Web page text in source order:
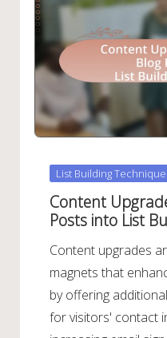
Posted
List Building
Content
Posts into List
Content upgrades
magnets that
by offering
for visitors' contact